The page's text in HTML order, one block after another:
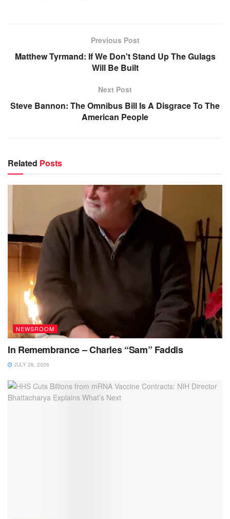
Previous Post
Matthew Tyrmand: If We Don't Stand Up The Gulags
Will Be Built
Next Post
Steve Bannon: The Omnibus Bill Is A Disgrace To The
American People
Related Posts
NEWSROOM
In Remembrance – Charles “Sam” Faddis
JULY 28, 2026